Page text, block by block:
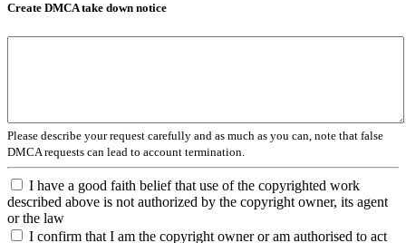
Create DMCA take down notice
Please describe your request carefully and as much as you can, note that false
DMCA requests can lead to account termination.
I have a good faith belief that use of the copyrighted work
described above is not authorized by the copyright owner, its agent
or the law
I confirm that I am the copyright owner or am authorised to act